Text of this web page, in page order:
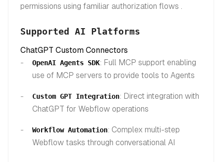
permissions using familiar authorization flows .
Supported AI Platforms
ChatGPT Custom Connectors
OpenAI Agents SDK: Full MCP support enabling
use of MCP servers to provide tools to Agents
Custom GPT Integration: Direct integration with
ChatGPT for Webflow operations
Workflow Automation: Complex multi-step
Webflow tasks through conversational AI